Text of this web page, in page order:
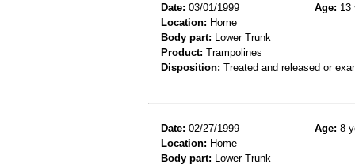
Date: 03/01/1999 Age: 13
Location: Home
Body part: Lower Trunk
Product: Trampolines
Disposition: Treated and released or
Date: 02/27/1999 Age: 8
Location: Home
Body part: Lower Trunk